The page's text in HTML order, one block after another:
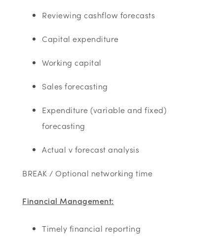
Reviewing cashflow forecasts
Capital expenditure
Working capital
Sales forecasting
Expenditure (variable and fixed)
forecasting
Actual v forecast analysis
BREAK / Optional networking time
Financial Management:
Timely financial reporting